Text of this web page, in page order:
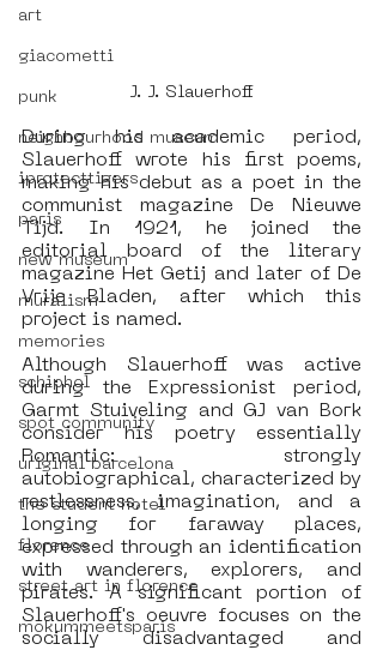
art
giacometti
punk
neighbourhood museum
iprotecttigers
paris
new museum
muralism
memories
schiphol
spot community
uriginal barcelona
the student hotel
florence
street art in florence
mokummeetsparis
J. J. Slauerhoff
During his academic period,
Slauerhoff wrote his first poems,
making his debut as a poet in the
communist magazine De Nieuwe
Tijd. In 1921, he joined the
editorial board of the literary
magazine Het Getij and later of De
Vrije Bladen, after which this
project is named.
Although Slauerhoff was active
during the Expressionist period,
Garmt Stuiveling and GJ van Bork
consider his poetry essentially
Romantic: strongly
autobiographical, characterized by
restlessness, imagination, and a
longing for faraway places,
expressed through an identification
with wanderers, explorers, and
pirates. A significant portion of
Slauerhoff's oeuvre focuses on the
socially disadvantaged and